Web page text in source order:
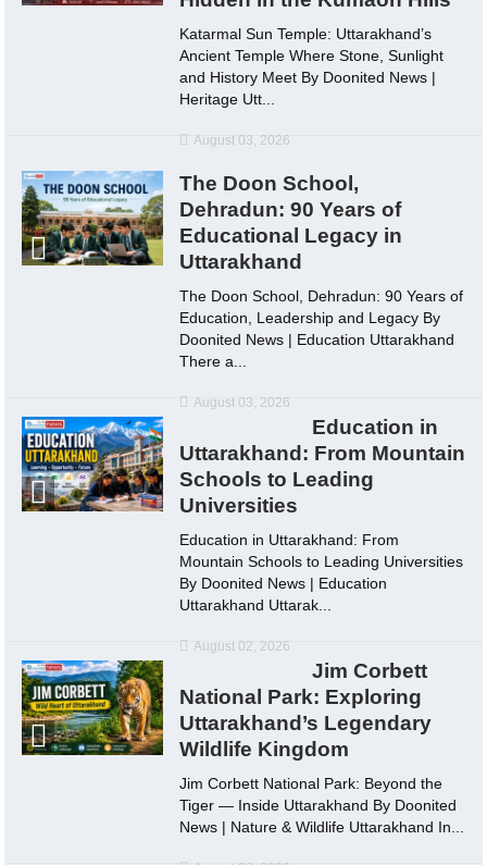
Katarmal Sun Temple: Uttarakhand’s
Ancient Temple Where Stone, Sunlight
and History Meet By Doonited News |
Heritage Utt...
August 03, 2026
The Doon School,
Dehradun: 90 Years of
Educational Legacy in
Uttarakhand
The Doon School, Dehradun: 90 Years of
Education, Leadership and Legacy By
Doonited News | Education Uttarakhand
There a...
August 03, 2026
Education in
Uttarakhand: From Mountain
Schools to Leading
Universities
Education in Uttarakhand: From
Mountain Schools to Leading Universities
By Doonited News | Education
Uttarakhand Uttarak...
August 02, 2026
Jim Corbett
National Park: Exploring
Uttarakhand’s Legendary
Wildlife Kingdom
Jim Corbett National Park: Beyond the
Tiger — Inside Uttarakhand By Doonited
News | Nature & Wildlife Uttarakhand In...